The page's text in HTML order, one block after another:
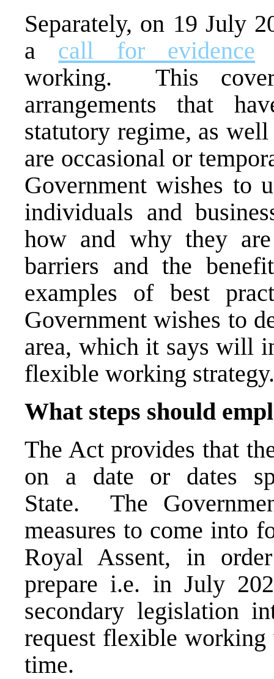
Separately, on 19 July
a call for evidence
working. This
arrangements that
statutory regime, as
are occasional or
Government wishes to
individuals and
how and why they
barriers and the
examples of best
Government wishes to
area, which it says will
flexible working strategy.
What steps should
The Act provides that
on a date or dates
State. The
measures to come into
Royal Assent, in
prepare i.e. in July
secondary legislation
request flexible
time.